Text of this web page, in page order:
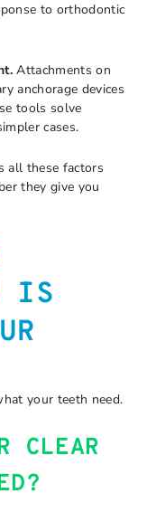
to orthodontic
Attachments on
anchorage devices
tools solve
cases.
all these factors
they give you
IS
your teeth need.
CLEAR